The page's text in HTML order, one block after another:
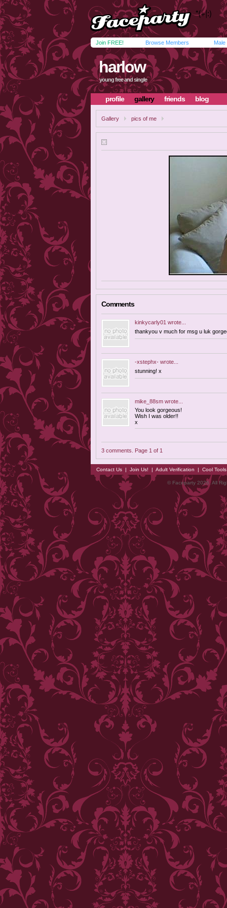
Join FREE! Browse Members Male
harlow
young free and single
profile gallery friends blog
Gallery pics of me
Comments
kinkycarly01 wrote...
thankyou v much for msg u luk
-xstephx- wrote...
stunning! x
mike_88sm wrote...
You look gorgeous!
Wish I was older!!
x
3 comments. Page 1 of 1
Contact Us | Join Us! | Adult Verification | Cool
© Faceparty 2026. All